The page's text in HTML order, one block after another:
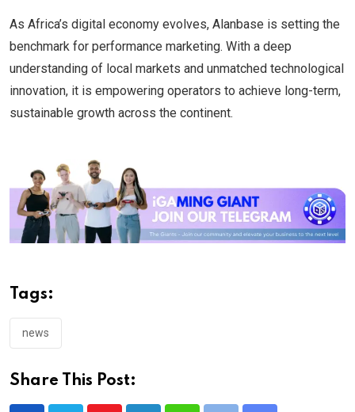
As Africa’s digital economy evolves, Alanbase is setting the
benchmark for performance marketing. With a deep
understanding of local markets and unmatched technological
innovation, it is empowering operators to achieve long-term,
sustainable growth across the continent.
Tags:
news
Share This Post: